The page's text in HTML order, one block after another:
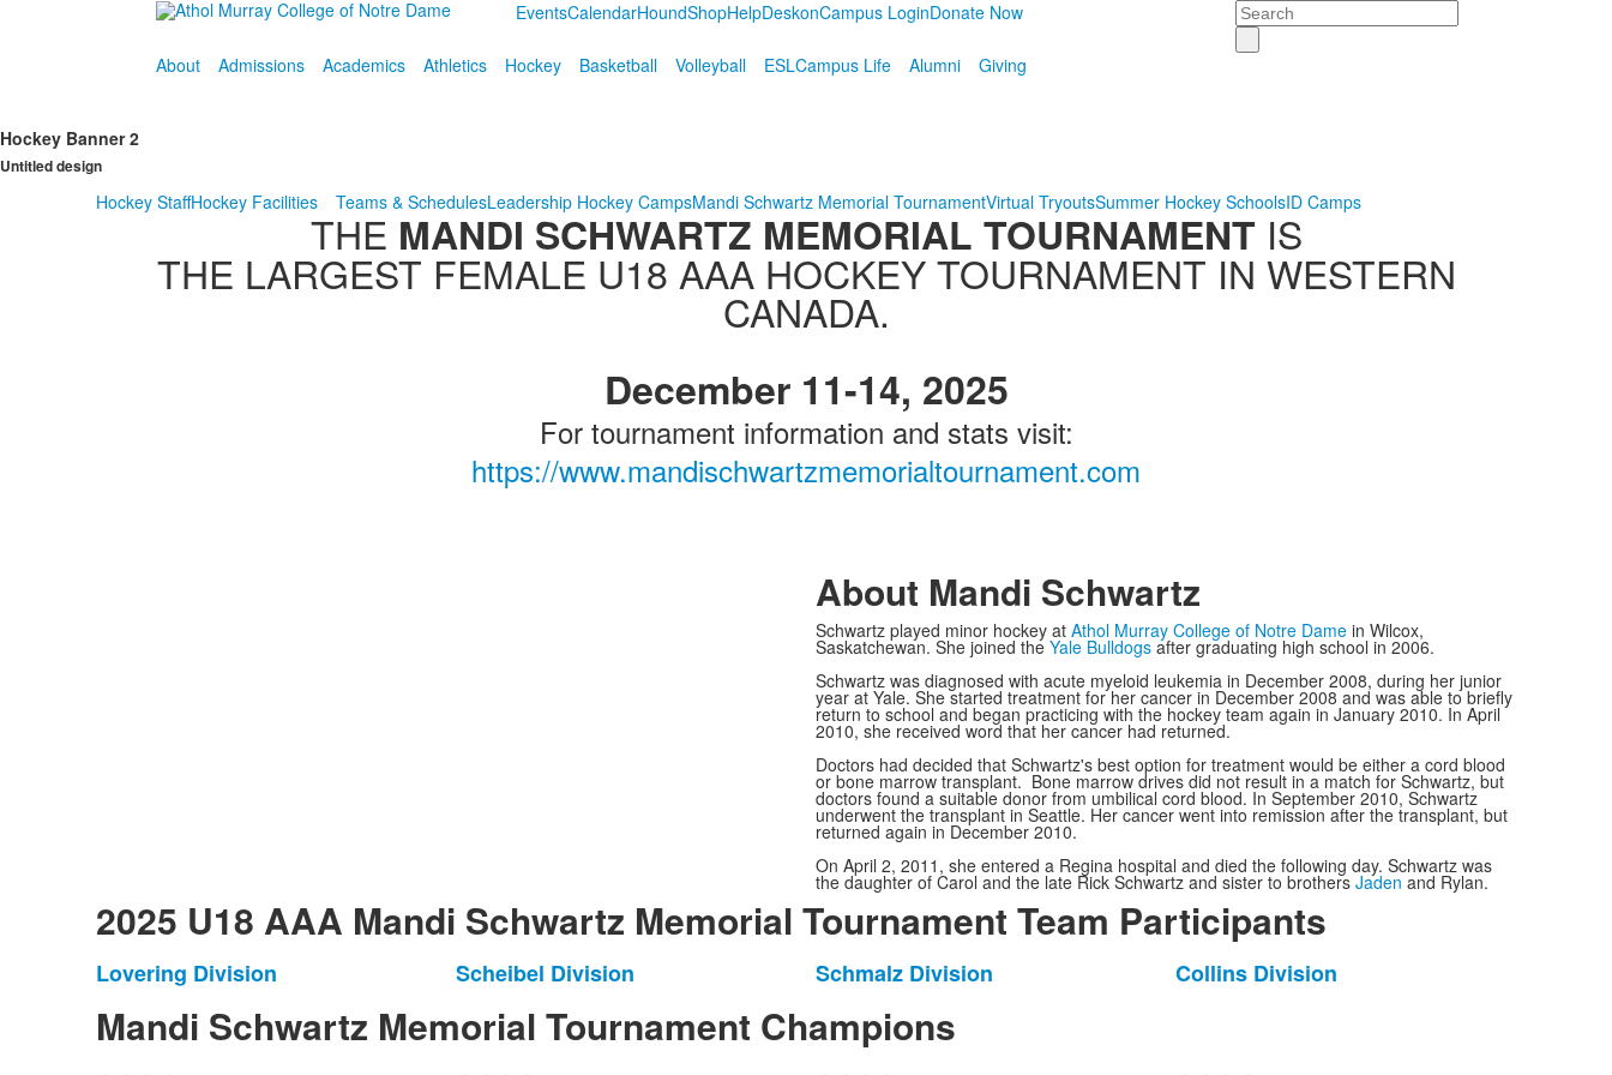
EventsCalendarHoundShopHelpDeskonCampus LoginDonate Now Search
About Admissions Academics Athletics Hockey Basketball Volleyball ESLCampus Life Alumni Giving
Hockey Banner 2
Untitled design
Hockey StaffHockey Facilities Teams & SchedulesLeadership Hockey CampsMandi Schwartz Memorial TournamentVirtual TryoutsSummer Hockey SchoolsID Camps
THE MANDI SCHWARTZ MEMORIAL TOURNAMENTIS
THE LARGEST FEMALE U18 AAA HOCKEY TOURNAMENT IN WESTERN
CANADA.
December 11-14, 2025
For tournament information and stats visit:
https://www.mandischwartzmemorialtournament.com
About Mandi Schwartz
Schwartz played minor hockey at Athol Murray College of Notre Damein Wilcox,
Saskatchewan. She joined the Yale Bulldogsafter graduating high school in 2006.
Schwartz was diagnosed with acute myeloid leukemia in December 2008, during her junior
year at Yale. She started treatment for her cancer in December 2008 and was able to briefly
return to school and began practicing with the hockey team again in January 2010. In April
2010, she received word that her cancer had returned.
Doctors had decided that Schwartz's best option for treatment would be either a cord blood
or bone marrow transplant. Bone marrow drives did not result in a match for Schwartz, but
doctors found a suitable donor from umbilical cord blood. In September 2010, Schwartz
underwent the transplant in Seattle. Her cancer went into remission after the transplant, but
returned again in December 2010.
On April 2, 2011, she entered a Regina hospital and died the following day. Schwartz was
the daughter of Carol and the late Rick Schwartz and sister to brothers Jaden and Rylan.
2025 U18 AAA Mandi Schwartz Memorial Tournament Team Participants
List
of
1
Lovering Division List
of
1
Scheibel Division List
of
1
Schmalz Division List
Collins Division
Mandi Schwartz Memorial Tournament Champions